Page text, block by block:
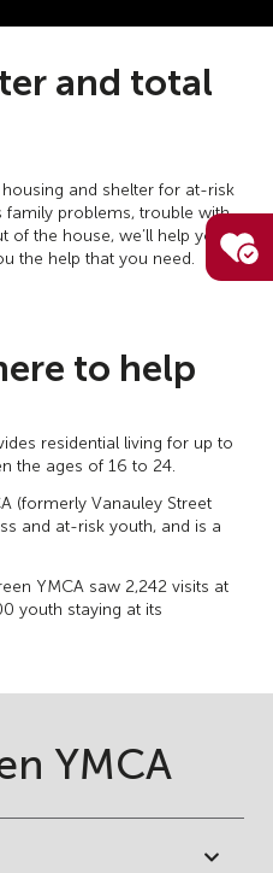
and total
and shelter for at-risk
family problems, trouble with
of the house, we’ll help you
the help that you need.
to help
residential living for up to
the ages of 16 to 24.
(formerly Vanauley Street
and at-risk youth, and is a
YMCA saw 2,242 visits at
youth staying at its
YMCA